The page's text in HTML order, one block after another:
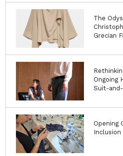
The
Grecian
Ongoing
Suit-
Opening
Inclusion